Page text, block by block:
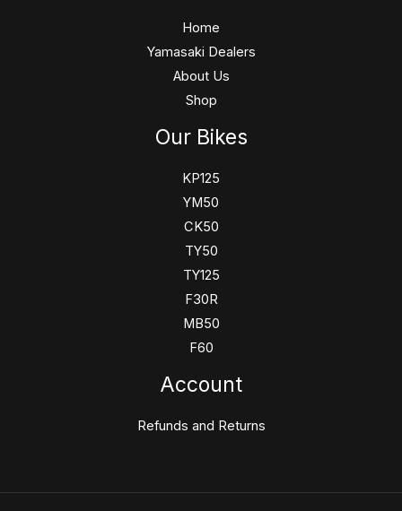
Home
Yamasaki Dealers
About Us
Shop
Our Bikes
KP125
YM50
CK50
TY50
TY125
F30R
MB50
F60
Account
Refunds and Returns